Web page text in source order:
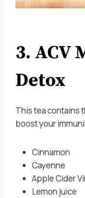
3. ACV
Detox
This tea contains
boost your
Cinnamon
Cayenne
Apple Cider
Lemon juice